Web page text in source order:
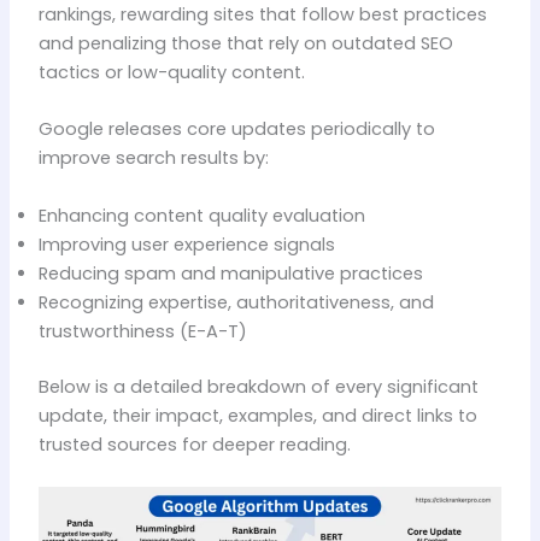
rankings, rewarding sites that follow best practices
and penalizing those that rely on outdated SEO
tactics or low-quality content.
Google releases core updates periodically to
improve search results by:
Enhancing content quality evaluation
Improving user experience signals
Reducing spam and manipulative practices
Recognizing expertise, authoritativeness, and
trustworthiness (E-A-T)
Below is a detailed breakdown of every significant
update, their impact, examples, and direct links to
trusted sources for deeper reading.